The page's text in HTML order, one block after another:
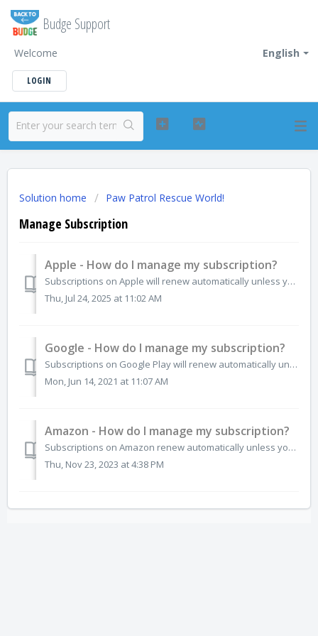
Budge Support
English
Welcome
LOGIN
Solution home Paw Patrol Rescue World!
Manage Subscription
Apple - How do I manage my subscription?
Subscriptions on Apple will renew automatically unless you unsubscribe. If you no longer want the subscription for any app, you can cancel directly from the...
Thu, Jul 24, 2025 at 11:02 AM
Google - How do I manage my subscription?
Subscriptions on Google Play will renew automatically unless you unsubscribe. If you no longer want the subscription for any app, you can cancel directly fr...
Mon, Jun 14, 2021 at 11:07 AM
Amazon - How do I manage my subscription?
Subscriptions on Amazon renew automatically unless you unsubscribe. If you no longer want the subscription you can cancel directly from the Amazon App Store...
Thu, Nov 23, 2023 at 4:38 PM